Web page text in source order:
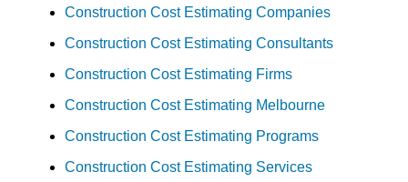
Construction Cost Estimating Companies
Construction Cost Estimating Consultants
Construction Cost Estimating Firms
Construction Cost Estimating Melbourne
Construction Cost Estimating Programs
Construction Cost Estimating Services